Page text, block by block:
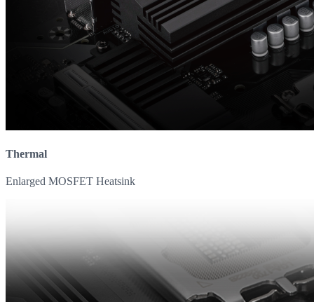
Thermal
Enlarged MOSFET Heatsink